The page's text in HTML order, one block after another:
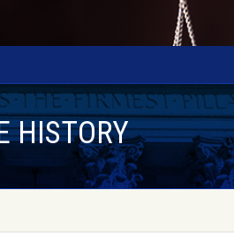
HISTORY